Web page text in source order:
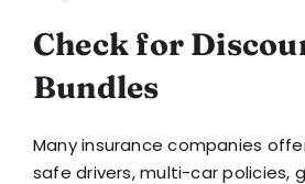
Check for
Bundles
Many insurance companies
safe drivers, multi-car policies,